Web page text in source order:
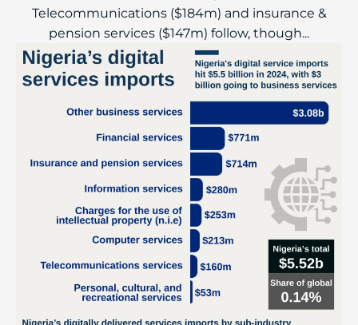
Telecommunications ($184m) and insurance &
pension services ($147m) follow, though...